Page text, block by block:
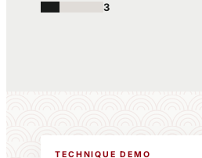
3
TECHNIQUE DEMO